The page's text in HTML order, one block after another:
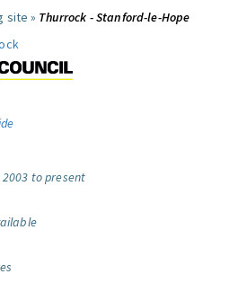
site » Thurrock - Stanford-le-Hope
2003 to present